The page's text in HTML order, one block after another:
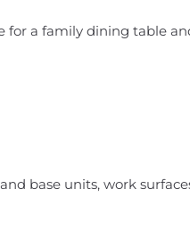
a family dining table
base units, work